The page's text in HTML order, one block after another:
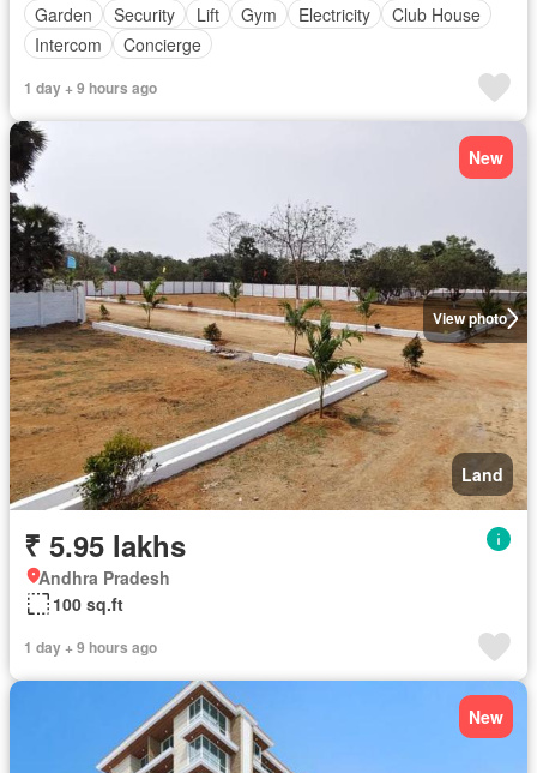
Garden Security Lift Gym Electricity
Club House
Intercom
Concierge
1 day + 9 hours ago
View photo
New
Land
₹ 5.95 lakhs
Andhra Pradesh
100 sq.ft
1 day + 9 hours ago
New